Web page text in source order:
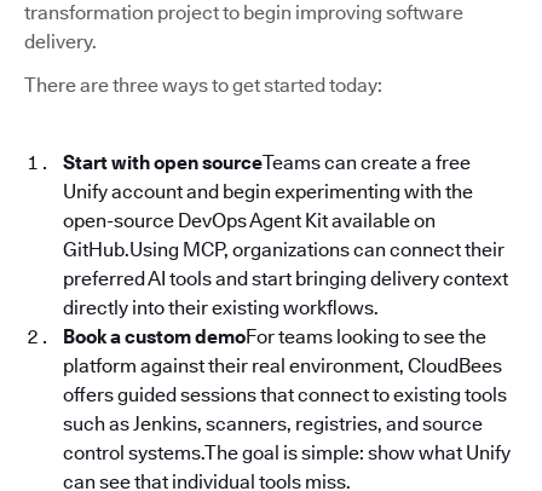
transformation project to begin improving software
delivery.
There are three ways to get started today:
Start with open sourceTeams can create a free
Unify account and begin experimenting with the
open-source DevOps Agent Kit available on
GitHub.Using MCP, organizations can connect their
preferred AI tools and start bringing delivery context
directly into their existing workflows.
Book a custom demoFor teams looking to see the
platform against their real environment, CloudBees
offers guided sessions that connect to existing tools
such as Jenkins, scanners, registries, and source
control systems.The goal is simple: show what Unify
can see that individual tools miss.